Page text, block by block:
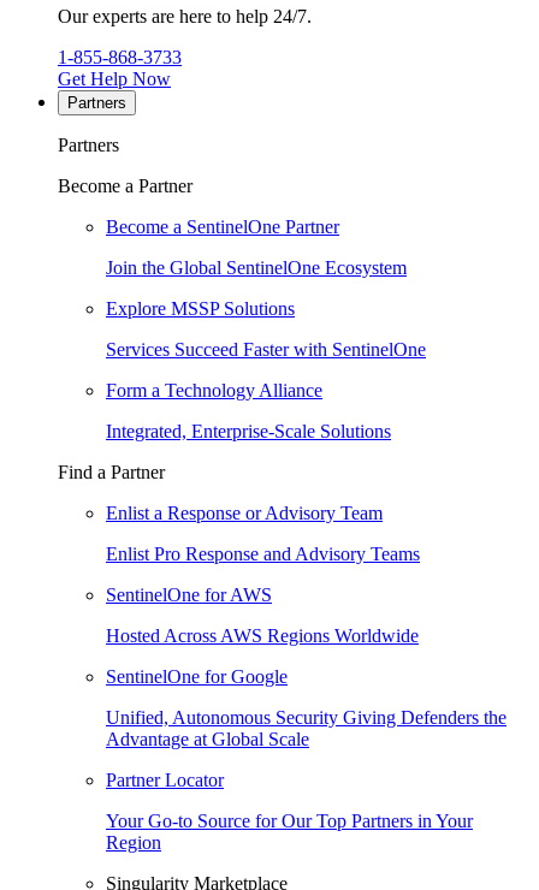
Our experts are here to help 24/7.
1-855-868-3733
Get Help Now
Partners
Partners
Become a Partner
Become a SentinelOne Partner
Join the Global SentinelOne Ecosystem
Explore MSSP Solutions
Services Succeed Faster with SentinelOne
Form a Technology Alliance
Integrated, Enterprise-Scale Solutions
Find a Partner
Enlist a Response or Advisory Team
Enlist Pro Response and Advisory Teams
SentinelOne for AWS
Hosted Across AWS Regions Worldwide
SentinelOne for Google
Unified, Autonomous Security Giving Defenders the
Advantage at Global Scale
Partner Locator
Your Go-to Source for Our Top Partners in Your
Region
Singularity Marketplace